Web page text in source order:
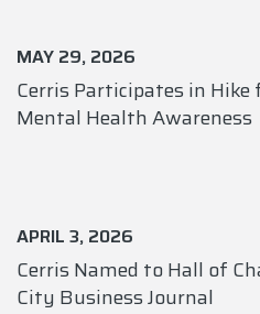
MAY 29, 2026
Cerris Participates in
Mental Health Awareness
APRIL 3, 2026
Cerris Named to Hall of
City Business Journal